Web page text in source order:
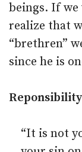
beings. If we
realize that
“brethren”
since he is
Reponsibility
“It is not